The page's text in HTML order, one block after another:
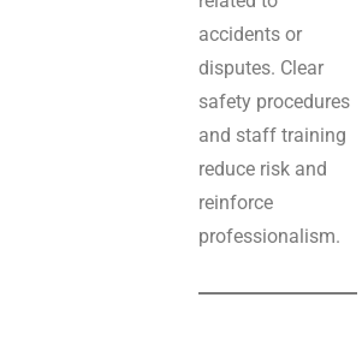
accidents or
disputes. Clear
safety procedures
and staff training
reduce risk and
reinforce
professionalism.